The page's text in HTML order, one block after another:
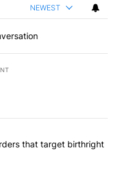
NEWEST
articles in the last
executive orders that
that target birthright